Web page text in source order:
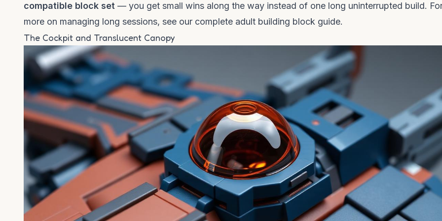
compatible block set — you get small wins along the way instead of one long uninterrupted build.
more on managing long sessions, see our complete adult building block guide.
The Cockpit and Translucent Canopy